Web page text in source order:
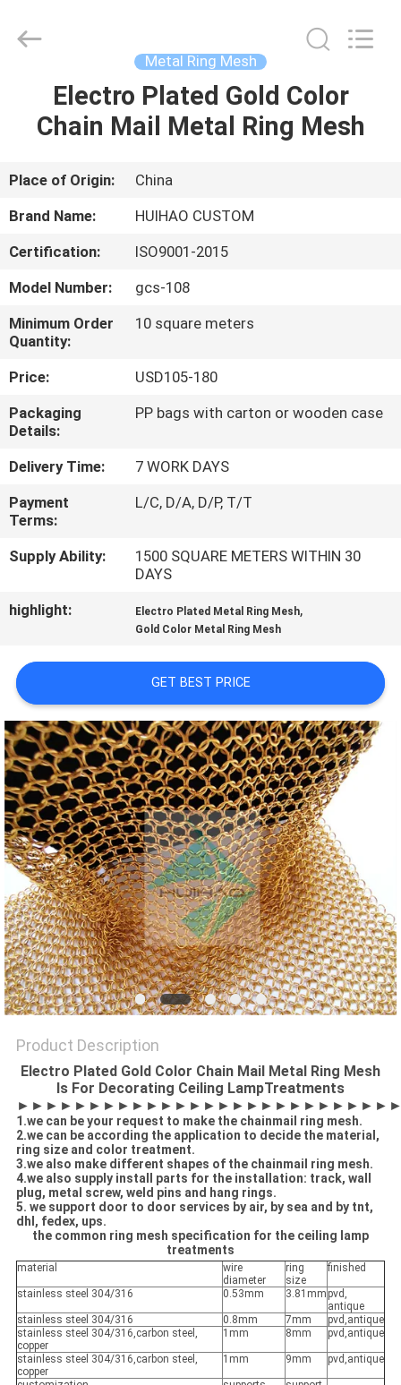
HOME
ABOUT
US
FACTORY
TOUR
QUALITY
CONTROL
CONTACT
US
NEWS
CASES
SITEMAP
PRIVACY
POLICY
Mesh
Product
Metal Ring Mesh
Electro Plated Gold Color
Chain Mail Metal Ring Mesh
Place of Origin:
China
Brand Name:
HUIHAO CUSTOM
Certification:
ISO9001-2015
Model Number:
gcs-108
Minimum Order
Quantity:
10 square meters
Price:
USD105-180
Packaging
Details:
PP bags with carton or wooden case
Delivery Time:
7 WORK DAYS
Payment
Terms:
L/C, D/A, D/P, T/T
Supply Ability:
1500 SQUARE METERS WITHIN 30
DAYS
highlight:
Electro Plated Metal Ring Mesh,
Gold Color Metal Ring Mesh
GET BEST PRICE
Product Description
Electro Plated Gold Color Chain Mail Metal Ring Mesh
Is For Decorating Ceiling LampTreatments
►►►►►
1.we can be your request to make the chainmail ring mesh.
2.we can be according the application to decide the material,
ring size and color treatment.
3.we also make different shapes of the chainmail ring mesh.
4.we also supply install parts for the installation: track, wall
plug, metal screw, weld pins and hang rings.
5. we support door to door services by air, by sea and by tnt,
dhl, fedex, ups.
the common ring mesh specification for the ceiling lamp
treatments
material
wire
diameter
ring
size
finished
stainless steel 304/316 0.53mm 3.81mm pvd,
antique
stainless steel 304/316
0.8mm 7mm
pvd,antique
stainless steel 304/316,carbon steel,
copper
1mm 8mm pvd,antique
stainless steel 304/316,carbon steel,
copper
1mm 9mm pvd,antique